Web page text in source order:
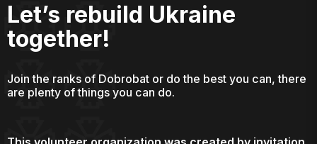
Let’s rebuild Ukraine
together!
Join the ranks of Dobrobat or do the best you can, there
are plenty of things you can do.